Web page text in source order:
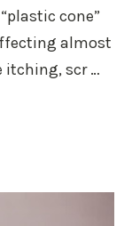
cone”
almost
itching, scr …